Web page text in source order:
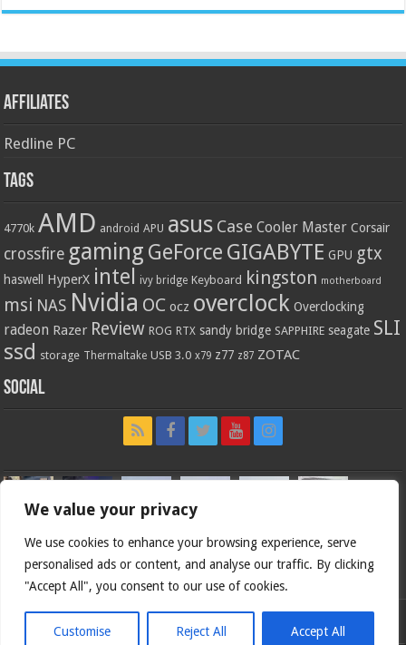
We value your privacy
We use cookies to enhance your browsing experience, serve
personalised ads or content, and analyse our traffic. By clicking
"Accept All", you consent to our use of cookies.
Customise Reject All Accept All
Affiliates
Redline PC
Tags
4770k AMD android APU asus Case Cooler Master Corsair
crossfire gaming GeForce GIGABYTE GPU gtx
haswell HyperX intel ivy bridge Keyboard kingston motherboard
msi NAS Nvidia OC ocz overclock Overclocking
radeon Razer Review ROG RTX sandy bridge SAPPHIRE seagate SLI
ssd storage Thermaltake USB 3.0 x79 z77 z87 ZOTAC
Social
Bjorn3d.com (c) 1996-2026.